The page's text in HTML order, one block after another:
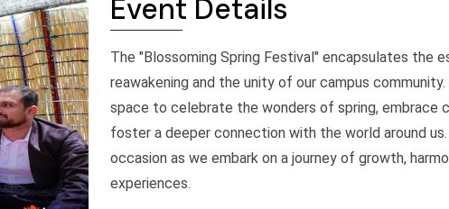
Event Details
The "Blossoming Spring Festival" encapsulates the
reawakening and the unity of our campus
space to celebrate the wonders of spring, embrace
foster a deeper connection with the world around us.
occasion as we embark on a journey of growth,
experiences.